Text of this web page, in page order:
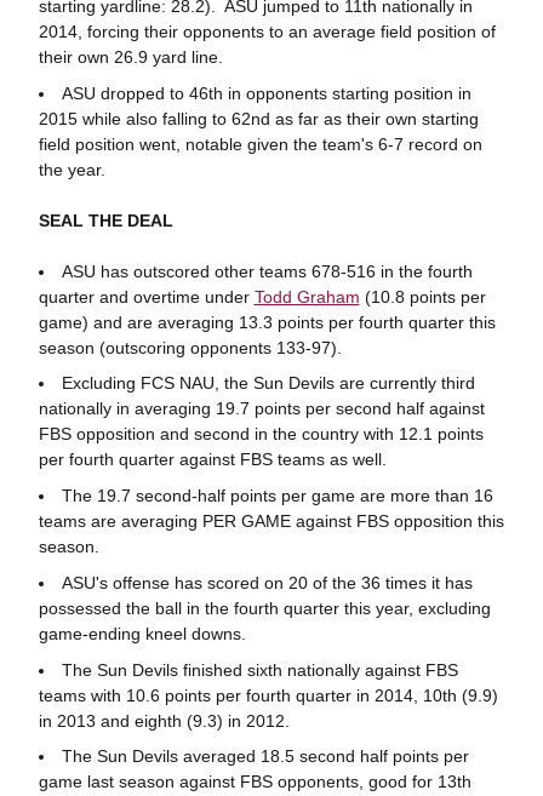
starting yardline: 28.2). ASU jumped to 11th nationally in
2014, forcing their opponents to an average field position of
their own 26.9 yard line.
ASU dropped to 46th in opponents starting position in
2015 while also falling to 62nd as far as their own starting
field position went, notable given the team's 6-7 record on
the year.
SEAL THE DEAL
ASU has outscored other teams 678-516 in the fourth
quarter and overtime under Todd Graham (10.8 points per
game) and are averaging 13.3 points per fourth quarter this
season (outscoring opponents 133-97).
Excluding FCS NAU, the Sun Devils are currently third
nationally in averaging 19.7 points per second half against
FBS opposition and second in the country with 12.1 points
per fourth quarter against FBS teams as well.
The 19.7 second-half points per game are more than 16
teams are averaging PER GAME against FBS opposition this
season.
ASU's offense has scored on 20 of the 36 times it has
possessed the ball in the fourth quarter this year, excluding
game-ending kneel downs.
The Sun Devils finished sixth nationally against FBS
teams with 10.6 points per fourth quarter in 2014, 10th (9.9)
in 2013 and eighth (9.3) in 2012.
The Sun Devils averaged 18.5 second half points per
game last season against FBS opponents, good for 13th